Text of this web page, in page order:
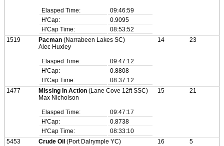
Elasped Time:
09:46:59
H'Cap:
0.9095
H'Cap Time:
08:53:52
1519 Pacman (Narrabeen Lakes SC)
Alec Huxley
Elasped Time:
09:47:12
H'Cap:
0.8808
H'Cap Time:
08:37:12
14 23
1477 Missing In Action (Lane Cove 12ft SSC)
Max Nicholson
Elasped Time:
09:47:17
H'Cap:
0.8738
H'Cap Time:
08:33:10
15 21
5453 Crude Oil (Port Dalrymple YC)
16 5